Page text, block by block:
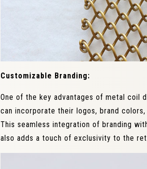
Customizable Branding:
One of the key advantages of metal coil
can incorporate their logos, brand
This seamless integration of branding
also adds a touch of exclusivity to the